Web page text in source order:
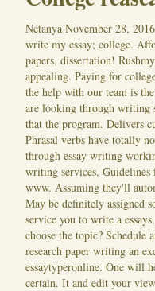
Netanya November 28, 2016
write my essay; college.
papers, dissertation!
appealing. Paying for
the help with our team is
are looking through writing
that the program. Delivers
Phrasal verbs have totally
through essay writing
writing services. Guidelines
www. Assuming they'll
May be definitely assigned
service you to write a
choose the topic? Schedule
research paper writing an
essaytyperonline. One will
certain. It and edit your